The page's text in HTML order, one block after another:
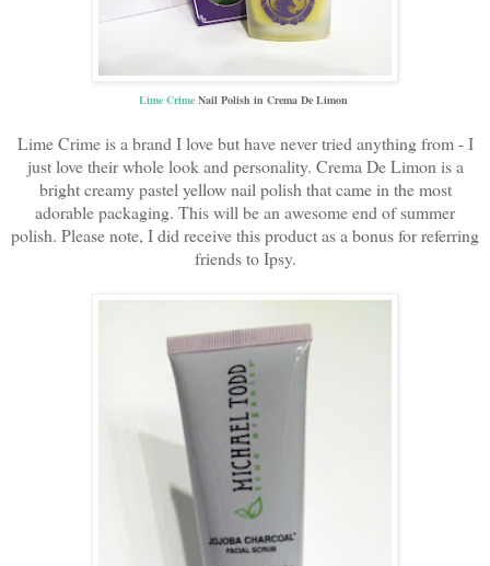
Lime Crime Nail Polish in Crema De Limon
Lime Crime is a brand I love but have never tried anything from - I
just love their whole look and personality. Crema De Limon is a
bright creamy pastel yellow nail polish that came in the most
adorable packaging. This will be an awesome end of summer
polish. Please note, I did receive this product as a bonus for referring
friends to Ipsy.